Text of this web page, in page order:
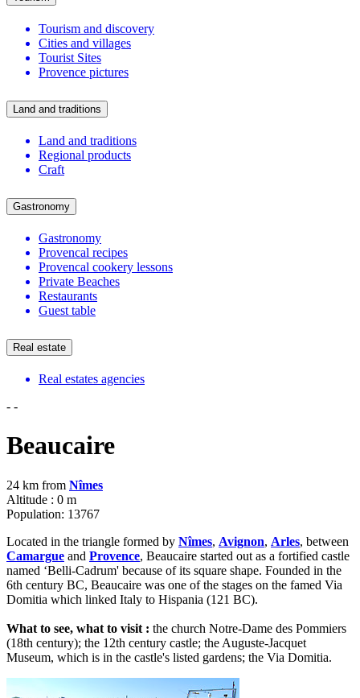
Tourism and discovery
Cities and villages
Tourist Sites
Provence pictures
Land and traditions
Land and traditions
Regional products
Craft
Gastronomy
Gastronomy
Provencal recipes
Provencal cookery lessons
Private Beaches
Restaurants
Guest table
Real estate
Real estates agencies
- -
Beaucaire
24 km from Nîmes
Altitude : 0 m
Population: 13767
Located in the triangle formed by Nîmes, Avignon, Arles, between
Camargue and Provence, Beaucaire started out as a fortified castle
named ‘Belli-Cadrum' because of its square shape. Founded in the
6th century BC, Beaucaire was one of the stages on the famed Via
Domitia which linked Italy to Hispania (121 BC).
What to see, what to visit : the church Notre-Dame des Pommiers
(18th century); the 12th century castle; the Auguste-Jacquet
Museum, which is in the castle's listed gardens; the Via Domitia.